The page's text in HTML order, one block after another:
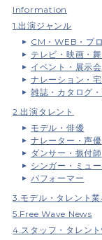
Information
1.出演ジャンル
CM・WEB・プ
テレビ・映画・
イベント・展示会
ナレーション・
雑誌・カタログ
2.出演タレント
モデル・俳優
ナレーター・声優
ダンサー・振付師
シンガー・ミュ
パフォーマー
3.モデル・タレント
5.Free Wave News
4.スタッフ・タレン